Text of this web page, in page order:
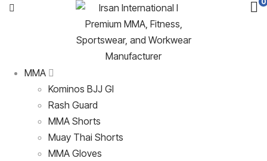
MMA
Kominos BJJ GI
Rash Guard
MMA Shorts
Muay Thai Shorts
MMA Gloves